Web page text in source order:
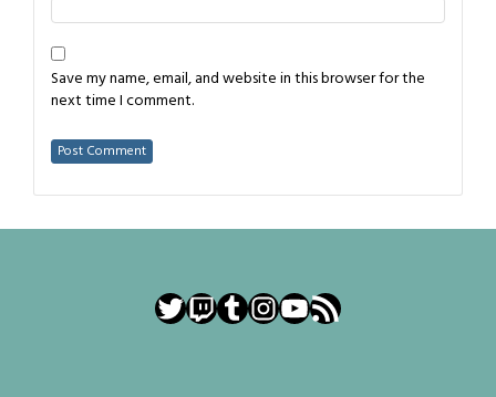
Save my name, email, and website in this browser for the
next time I comment.
Twitter
Twitch
Tumblr
Instagram
YouTube
RSS Feed